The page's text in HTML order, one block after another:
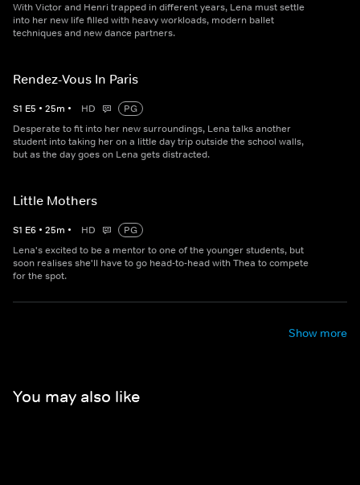
With Victor and Henri trapped in different years, Lena must settle
into her new life filled with heavy workloads, modern ballet
techniques and new dance partners.
Rendez-Vous In Paris
S1 E5 • 25m • HD
PG
Desperate to fit into her new surroundings, Lena talks another
student into taking her on a little day trip outside the school walls,
but as the day goes on Lena gets distracted.
Little Mothers
S1 E6 • 25m • HD
PG
Lena's excited to be a mentor to one of the younger students, but
soon realises she'll have to go head-to-head with Thea to compete
for the spot.
Show more
You may also like